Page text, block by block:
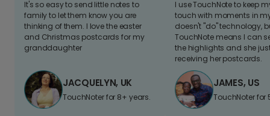
It's so easy to send little notes to
family to let them know you are
thinking of them. I love the easter
and Christmas postcards for my
granddaughter
JACQUELYN, UK
TouchNoter for 8+ years.
I use TouchNote to keep
touch with moments in
doesn't "do" technology,
TouchNote means I can
the highlights and she
receiving her postcards.
JAMES, US
TouchNoter for